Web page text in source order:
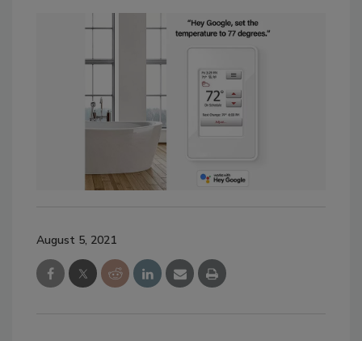
August 5, 2021